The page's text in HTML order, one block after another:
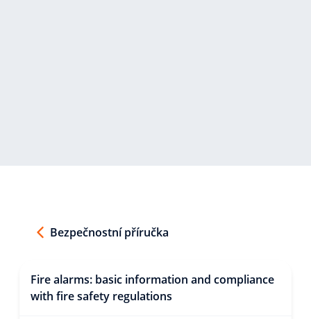
Bezpečnostní příručka
Fire alarms: basic information and compliance
with fire safety regulations